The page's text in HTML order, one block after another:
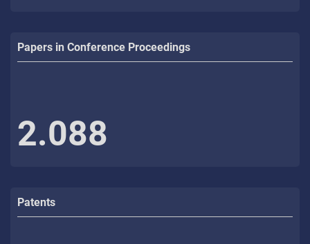
Papers in Conference Proceedings
2.088
Patents